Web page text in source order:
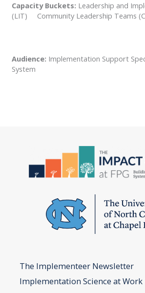
Capacity Buckets: Leadership and
(LIT) Community Leadership Teams
Audience: Implementation Support
System
The Implementeer Newsletter
Implementation Science at Work